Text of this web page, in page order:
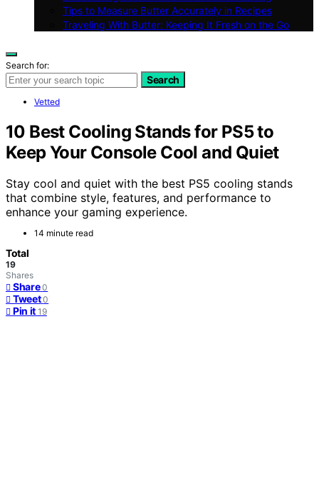
Tips to Measure Butter Accurately in Recipes
Traveling With Butter: Keeping It Fresh on the Go
Search for:
Search
Vetted
10 Best Cooling Stands for PS5 to
Keep Your Console Cool and Quiet
Stay cool and quiet with the best PS5 cooling stands
that combine style, features, and performance to
enhance your gaming experience.
14 minute read
Total
19
Shares
Share 0
Tweet 0
Pin it 19